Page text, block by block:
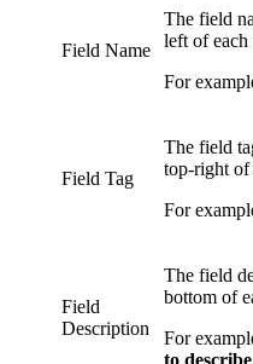
Field Name
The field
left of each
For
Field Tag
The field
top-right of
For
Field
Description
The field
bottom of
For